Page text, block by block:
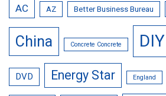
AC AZ Better Business Bureau
China Concrete Concrete DIY
DVD Energy Star England